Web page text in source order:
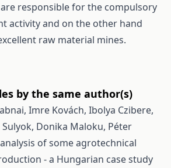
responsible for the compulsory
activity and on the other hand
raw material mines.
by the same author(s)
Imre Kovách, Ibolya Czibere,
Sulyok, Donika Maloku, Péter
of some agrotechnical
- a Hungarian case study